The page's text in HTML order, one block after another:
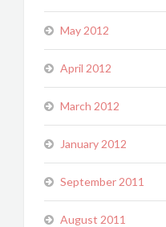
May 2012
April 2012
March 2012
January 2012
September 2011
August 2011